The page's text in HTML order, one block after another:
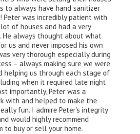
to always have hand sanitizer
Peter was incredibly patient with
of houses and had a very
He always thought about what
us and never imposed his own
very thorough especially during
– always making sure we were
helping us through each stage of
when it required late night
importantly, Peter was a
with and helped to make the
fun. I admire Peter’s integrity
would highly recommend
to buy or sell your home.